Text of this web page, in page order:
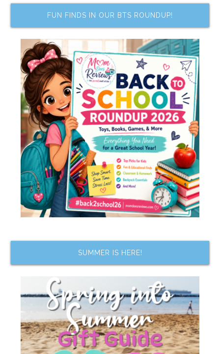
FUN FINDS IN OUR BTS ROUNDUP!
SUMMER IS HERE!